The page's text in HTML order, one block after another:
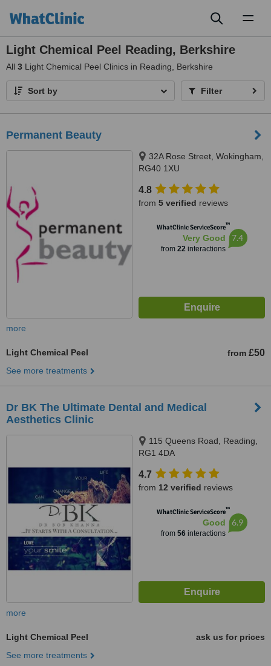
Light Chemical Peel Reading, Berkshire
All 3 Light Chemical Peel Clinics in Reading, Berkshire
Sort by Filter
Permanent Beauty
32A Rose Street, Wokingham,
RG40 1XU
4.8
from 5 verified reviews
WhatClinic ServiceScore™
Very Good
from 22interactions
7.4
more
Light Chemical Peel from £50
See more treatments
Dr BK The Ultimate Dental and Medical
Aesthetics Clinic
115 Queens Road, Reading,
RG1 4DA
4.7
from 12 verified reviews
WhatClinic ServiceScore™
Good
from 56interactions
6.9
more
Light Chemical Peel
ask us for prices
See more treatments